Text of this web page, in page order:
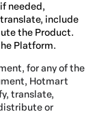
needed,
include
the Product.
Platform.
for any of the
Hotmart
translate,
or